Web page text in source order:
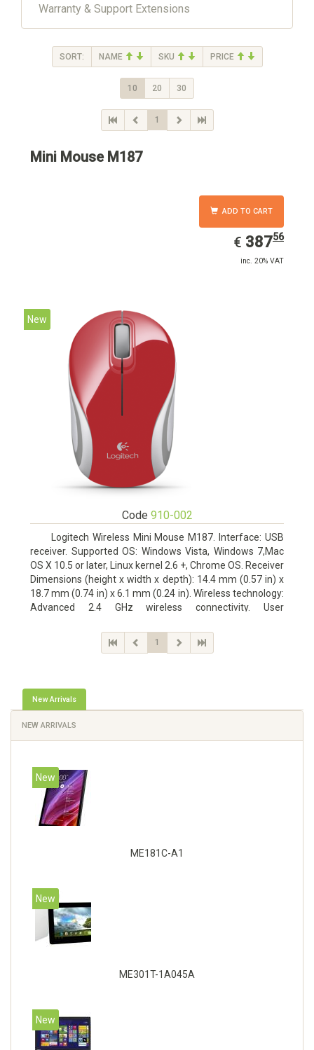
Warranty & Support Extensions
SORT: NAME SKU PRICE
10 20 30
1
Mini Mouse M187
ADD TO CART
€ EUR
387.56
38756
inc. 20% VAT
New
Code 910-002
Logitech Wireless Mini Mouse M187. Interface: USB
receiver. Supported OS: Windows Vista, Windows 7,Mac
OS X 10.5 or later, Linux kernel 2.6 +, Chrome OS. Receiver
Dimensions (height x width x depth): 14.4 mm (0.57 in) x
18.7 mm (0.74 in) x 6.1 mm (0.24 in). Wireless technology:
Advanced 2.4 GHz wireless connectivity. User
1
New Arrivals
NEW ARRIVALS
New
ME181C-A1
New
ME301T-1A045A
New